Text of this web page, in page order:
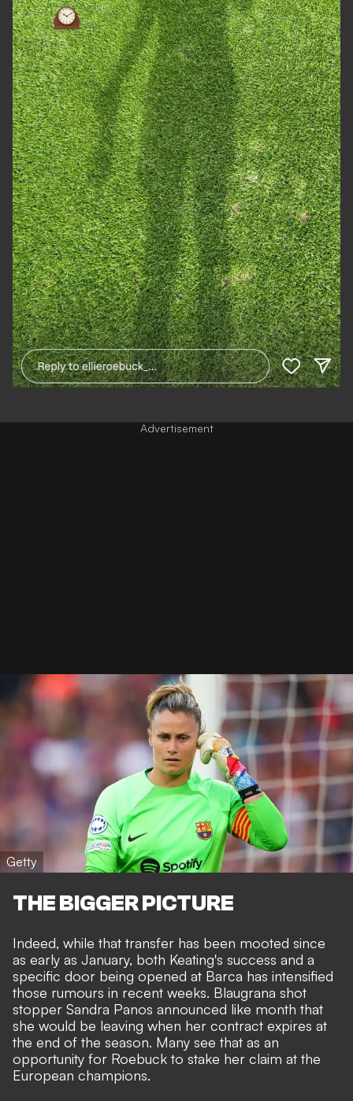
Getty
THE BIGGER PICTURE
Indeed, while that transfer has been mooted since
as early as January, both Keating's success and a
specific door being opened at Barca has intensified
those rumours in recent weeks. Blaugrana shot
stopper Sandra Panos announced like month that
she would be leaving when her contract expires at
the end of the season. Many see that as an
opportunity for Roebuck to stake her claim at the
European champions.